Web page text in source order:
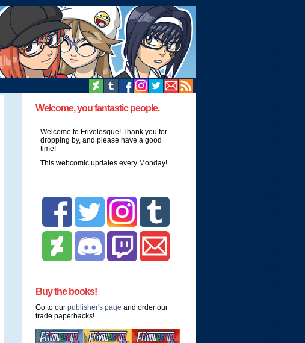
Welcome, you fantastic people.
Welcome to Frivolesque! Thank you for
dropping by, and please have a good
time!
This webcomic updates every Monday!
Buy the books!
Go to our publisher's page and order our
trade paperbacks!